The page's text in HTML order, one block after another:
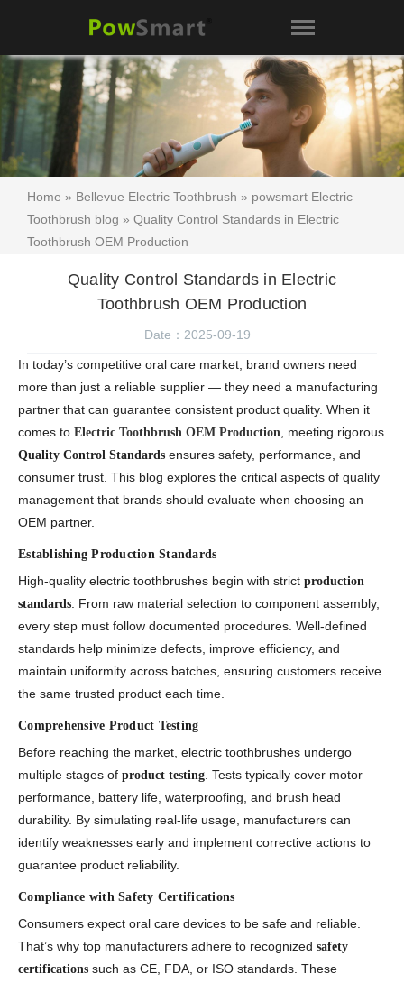
Home » Bellevue Electric Toothbrush » powsmart Electric
Toothbrush blog » Quality Control Standards in Electric
Toothbrush OEM Production
Quality Control Standards in Electric
Toothbrush OEM Production
Date：2025-09-19
In today’s competitive oral care market, brand owners need
more than just a reliable supplier — they need a manufacturing
partner that can guarantee consistent product quality. When it
comes to Electric Toothbrush OEM Production, meeting rigorous
Quality Control Standards ensures safety, performance, and
consumer trust. This blog explores the critical aspects of quality
management that brands should evaluate when choosing an
OEM partner.
Establishing Production Standards
High-quality electric toothbrushes begin with strict production
standards. From raw material selection to component assembly,
every step must follow documented procedures. Well-defined
standards help minimize defects, improve efficiency, and
maintain uniformity across batches, ensuring customers receive
the same trusted product each time.
Comprehensive Product Testing
Before reaching the market, electric toothbrushes undergo
multiple stages of product testing. Tests typically cover motor
performance, battery life, waterproofing, and brush head
durability. By simulating real-life usage, manufacturers can
identify weaknesses early and implement corrective actions to
guarantee product reliability.
Compliance with Safety Certifications
Consumers expect oral care devices to be safe and reliable.
That’s why top manufacturers adhere to recognized safety
certifications such as CE, FDA, or ISO standards. These